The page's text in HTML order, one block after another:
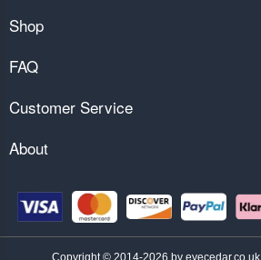
Shop
FAQ
Customer Service
About
Copyright © 2014-2026 by